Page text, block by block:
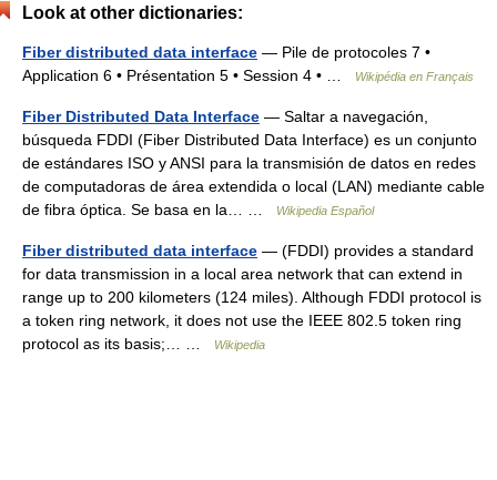
Look at other dictionaries:
Fiber distributed data interface — Pile de protocoles 7 •
Application 6 • Présentation 5 • Session 4 • …
Wikipédia en Français
Fiber Distributed Data Interface — Saltar a navegación,
búsqueda FDDI (Fiber Distributed Data Interface) es un conjunto
de estándares ISO y ANSI para la transmisión de datos en redes
de computadoras de área extendida o local (LAN) mediante cable
de fibra óptica. Se basa en la… …
Wikipedia Español
Fiber distributed data interface — (FDDI) provides a standard
for data transmission in a local area network that can extend in
range up to 200 kilometers (124 miles). Although FDDI protocol is
a token ring network, it does not use the IEEE 802.5 token ring
protocol as its basis;… …
Wikipedia